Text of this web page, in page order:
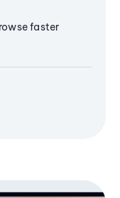
faster